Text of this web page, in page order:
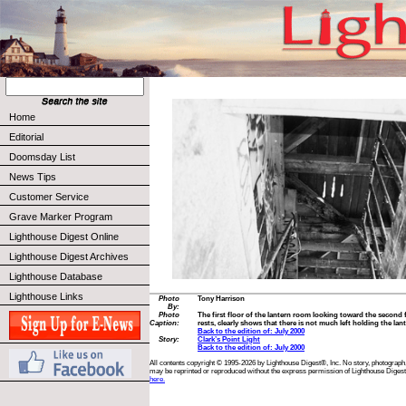
Home
Editorial
Doomsday List
News Tips
Customer Service
Grave Marker Program
Lighthouse Digest Online
Lighthouse Digest Archives
Lighthouse Database
Lighthouse Links
Photo
By:
Tony Harrison
Photo
Caption:
The first floor of the lantern room looking toward the second
rests, clearly shows that there is not much left holding the
Back to the edition of: July 2000
Story:
Clark’s Point Light
Back to the edition of: July 2000
All contents copyright © 1995-2026 by Lighthouse Digest®, Inc. No story,
may be reprinted or reproduced without the express permission of Lighthouse
here.